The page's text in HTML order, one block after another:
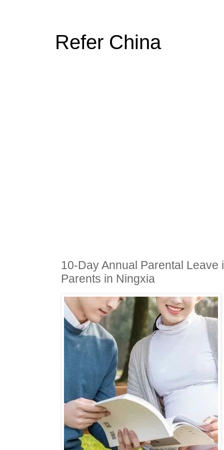
Refer China
10-Day Annual Parental Leave
Parents in Ningxia